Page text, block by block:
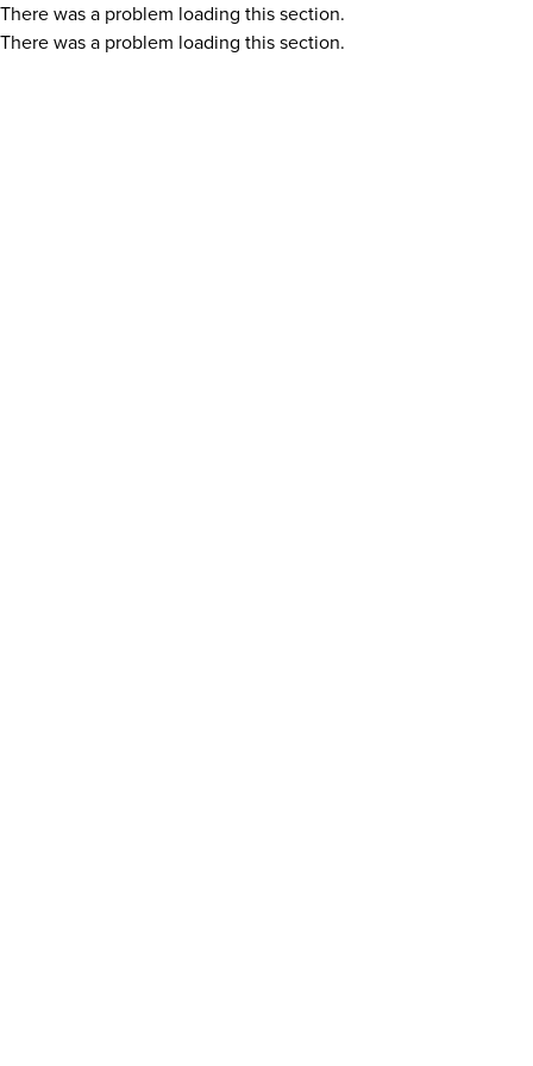
There was a problem loading this section.
There was a problem loading this section.